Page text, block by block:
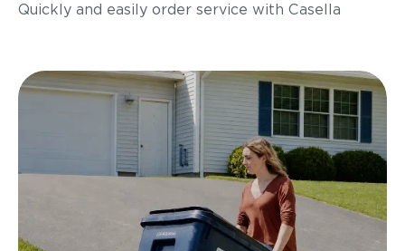
Quickly and easily order service with Casella